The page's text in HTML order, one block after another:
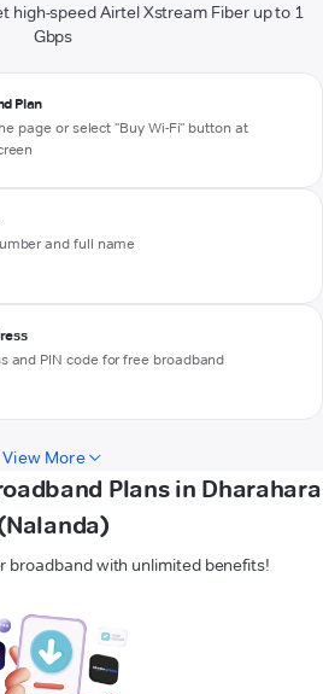
high-speed Airtel Xstream Fiber up to 1
Gbps
Plan
page or select "Buy Wi-Fi" button at
and full name
and PIN code for free broadband
View More
Plans in Dharahara
broadband with unlimited benefits!